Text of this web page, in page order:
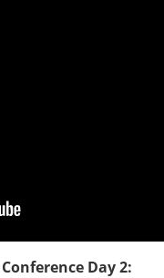
Day 2: